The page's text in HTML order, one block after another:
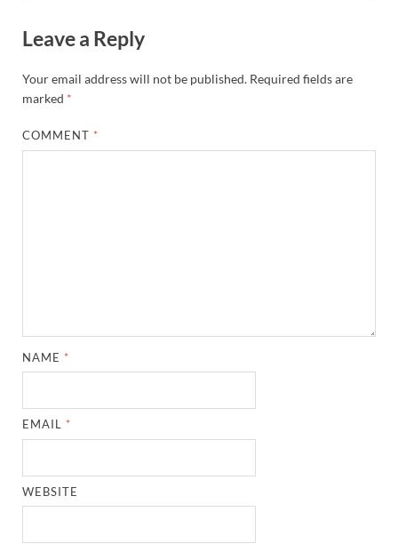
Leave a Reply
Your email address will not be published. Required fields are
marked *
COMMENT *
NAME *
EMAIL *
WEBSITE